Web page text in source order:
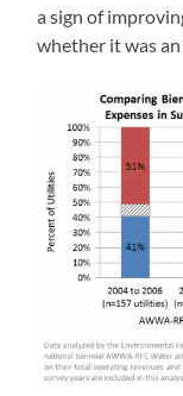
a sign of
whether it was